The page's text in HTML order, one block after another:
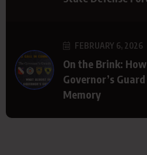
FEBRUARY 6, 2026
On the Brink:
Governor’s
Memory